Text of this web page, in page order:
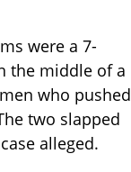
were a 7-
the middle of a
who pushed
two slapped
alleged.